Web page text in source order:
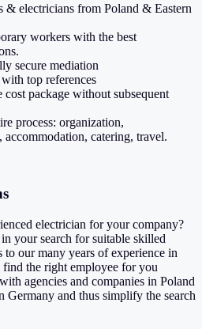
& electricians from Poland & Eastern
workers with the best
secure mediation
top references
cost package without subsequent
process: organization,
accommodation, catering, travel.
electrician for your company?
your search for suitable skilled
our many years of experience in
the right employee for you
agencies and companies in Poland
Germany and thus simplify the search